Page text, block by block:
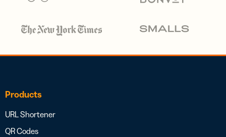
Products
URL Shortener
QR Codes